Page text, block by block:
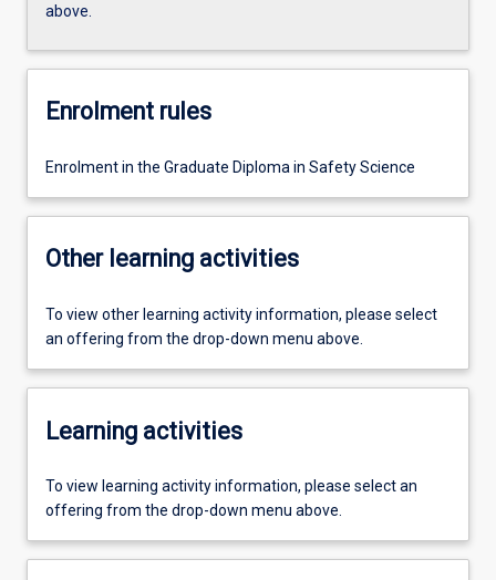
above.
Enrolment rules
Enrolment in the Graduate Diploma in Safety Science
Other learning activities
To view other learning activity information, please select
an offering from the drop-down menu above.
Learning activities
To view learning activity information, please select an
offering from the drop-down menu above.